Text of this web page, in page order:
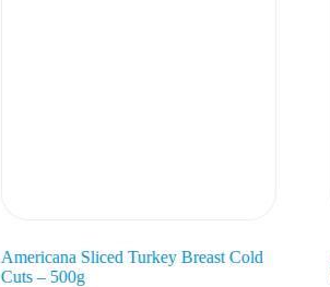
Americana Sliced Turkey Breast Cold
Cuts – 500g